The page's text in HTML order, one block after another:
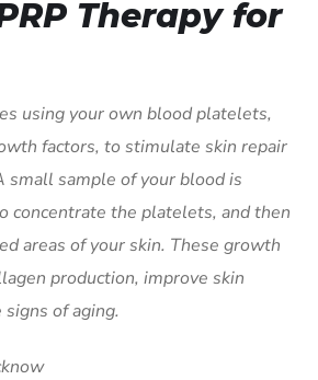
Therapy for
using your own blood platelets,
factors, to stimulate skin repair
small sample of your blood is
concentrate the platelets, and then
areas of your skin. These growth
production, improve skin
of aging.